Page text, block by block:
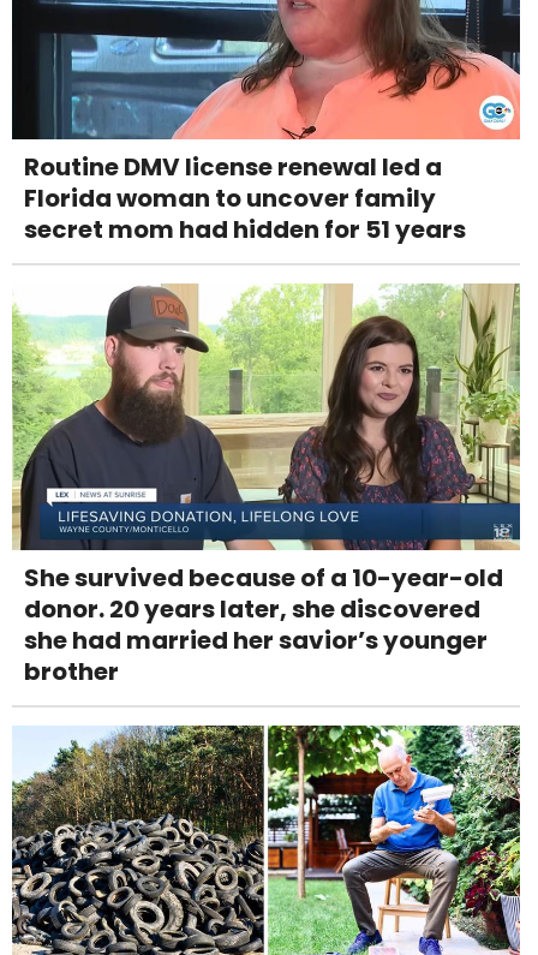
Routine DMV license renewal led a
Florida woman to uncover family
secret mom had hidden for 51 years
She survived because of a 10-year-old
donor. 20 years later, she discovered
she had married her savior’s younger
brother